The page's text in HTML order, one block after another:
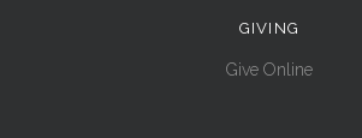
Give online
GIVING
Give Online